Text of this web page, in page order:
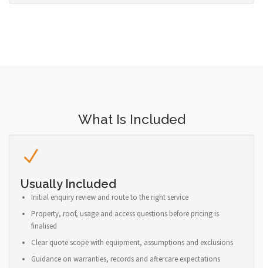
What Is Included
Usually Included
Initial enquiry review and route to the right service
Property, roof, usage and access questions before pricing is
finalised
Clear quote scope with equipment, assumptions and exclusions
Guidance on warranties, records and aftercare expectations